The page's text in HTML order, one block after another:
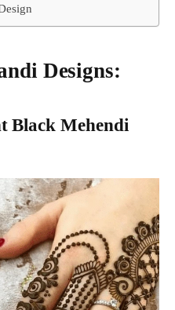
Designs:
Black Mehendi